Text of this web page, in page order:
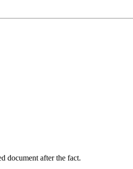
document after the fact.